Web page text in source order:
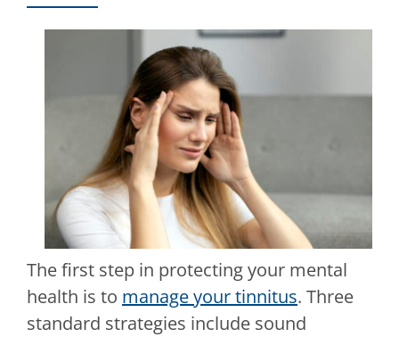
The first step in protecting your mental
health is to manage your tinnitus. Three
standard strategies include sound